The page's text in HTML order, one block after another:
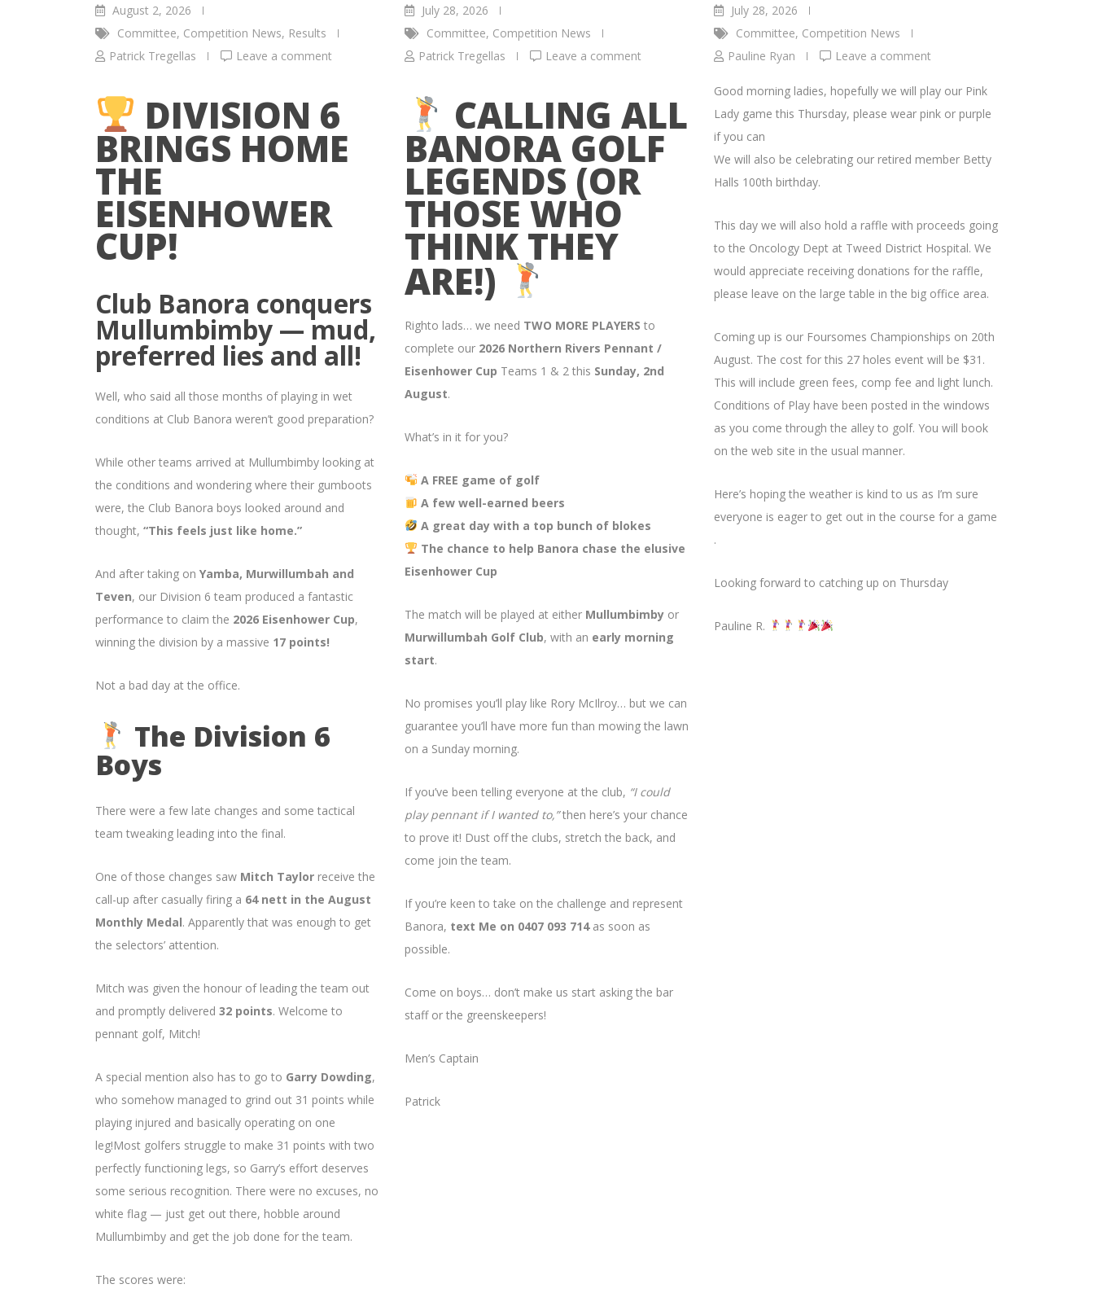
August 2, 2026
Committee, Competition News, Results
Patrick Tregellas
Leave a comment
DIVISION 6
BRINGS HOME
THE
EISENHOWER
CUP!
Club Banora conquers
Mullumbimby — mud,
preferred lies and all!
Well, who said all those months of playing in wet
conditions at Club Banora weren’t good preparation?
While other teams arrived at Mullumbimby looking at
the conditions and wondering where their gumboots
were, the Club Banora boys looked around and
thought, “This feels just like home.”
And after taking on Yamba, Murwillumbah and
Teven, our Division 6 team produced a fantastic
performance to claim the 2026 Eisenhower Cup,
winning the division by a massive 17 points!
Not a bad day at the office.
The Division 6
Boys
There were a few late changes and some tactical
team tweaking leading into the final.
One of those changes saw Mitch Taylor receive the
call-up after casually firing a 64 nett in the August
Monthly Medal. Apparently that was enough to get
the selectors’ attention.
Mitch was given the honour of leading the team out
and promptly delivered 32 points. Welcome to
pennant golf, Mitch!
A special mention also has to go to Garry Dowding,
who somehow managed to grind out 31 points while
playing injured and basically operating on one
leg!Most golfers struggle to make 31 points with two
perfectly functioning legs, so Garry’s effort deserves
some serious recognition. There were no excuses, no
white flag — just get out there, hobble around
Mullumbimby and get the job done for the team.
The scores were:
July 28, 2026
Committee, Competition News
Patrick Tregellas
Leave a comment
CALLING ALL
BANORA GOLF
LEGENDS (OR
THOSE WHO
THINK THEY
ARE!)
Righto lads… we need TWO MORE PLAYERS to
complete our 2026 Northern Rivers Pennant /
Eisenhower Cup Teams 1 & 2 this Sunday, 2nd
August.
What’s in it for you?
A FREE game of golf
A few well-earned beers
A great day with a top bunch of blokes
The chance to help Banora chase the elusive
Eisenhower Cup
The match will be played at either Mullumbimby or
Murwillumbah Golf Club, with an early morning
start.
No promises you’ll play like Rory McIlroy… but we can
guarantee you’ll have more fun than mowing the lawn
on a Sunday morning.
If you’ve been telling everyone at the club, “I could
play pennant if I wanted to,”then here’s your chance
to prove it! Dust off the clubs, stretch the back, and
come join the team.
If you’re keen to take on the challenge and represent
Banora, text Me on 0407 093 714as soon as
possible.
Come on boys… don’t make us start asking the bar
staff or the greenskeepers!
Men’s Captain
Patrick
July 28, 2026
Committee, Competition News
Pauline Ryan
Leave a comment
Good morning ladies, hopefully we will play our Pink
Lady game this Thursday, please wear pink or purple
if you can
We will also be celebrating our retired member Betty
Halls 100th birthday.
This day we will also hold a raffle with proceeds going
to the Oncology Dept at Tweed District Hospital. We
would appreciate receiving donations for the raffle,
please leave on the large table in the big office area.
Coming up is our Foursomes Championships on 20th
August. The cost for this 27 holes event will be $31.
This will include green fees, comp fee and light lunch.
Conditions of Play have been posted in the windows
as you come through the alley to golf. You will book
on the web site in the usual manner.
Here’s hoping the weather is kind to us as I’m sure
everyone is eager to get out in the course for a game
.
Looking forward to catching up on Thursday
Pauline R.